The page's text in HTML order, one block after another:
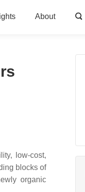
About
low-cost,
blocks of
organic